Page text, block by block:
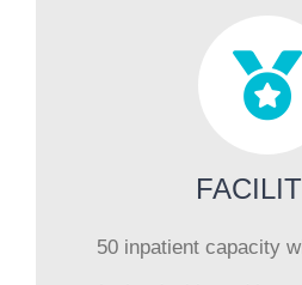
50 inpatient capacity